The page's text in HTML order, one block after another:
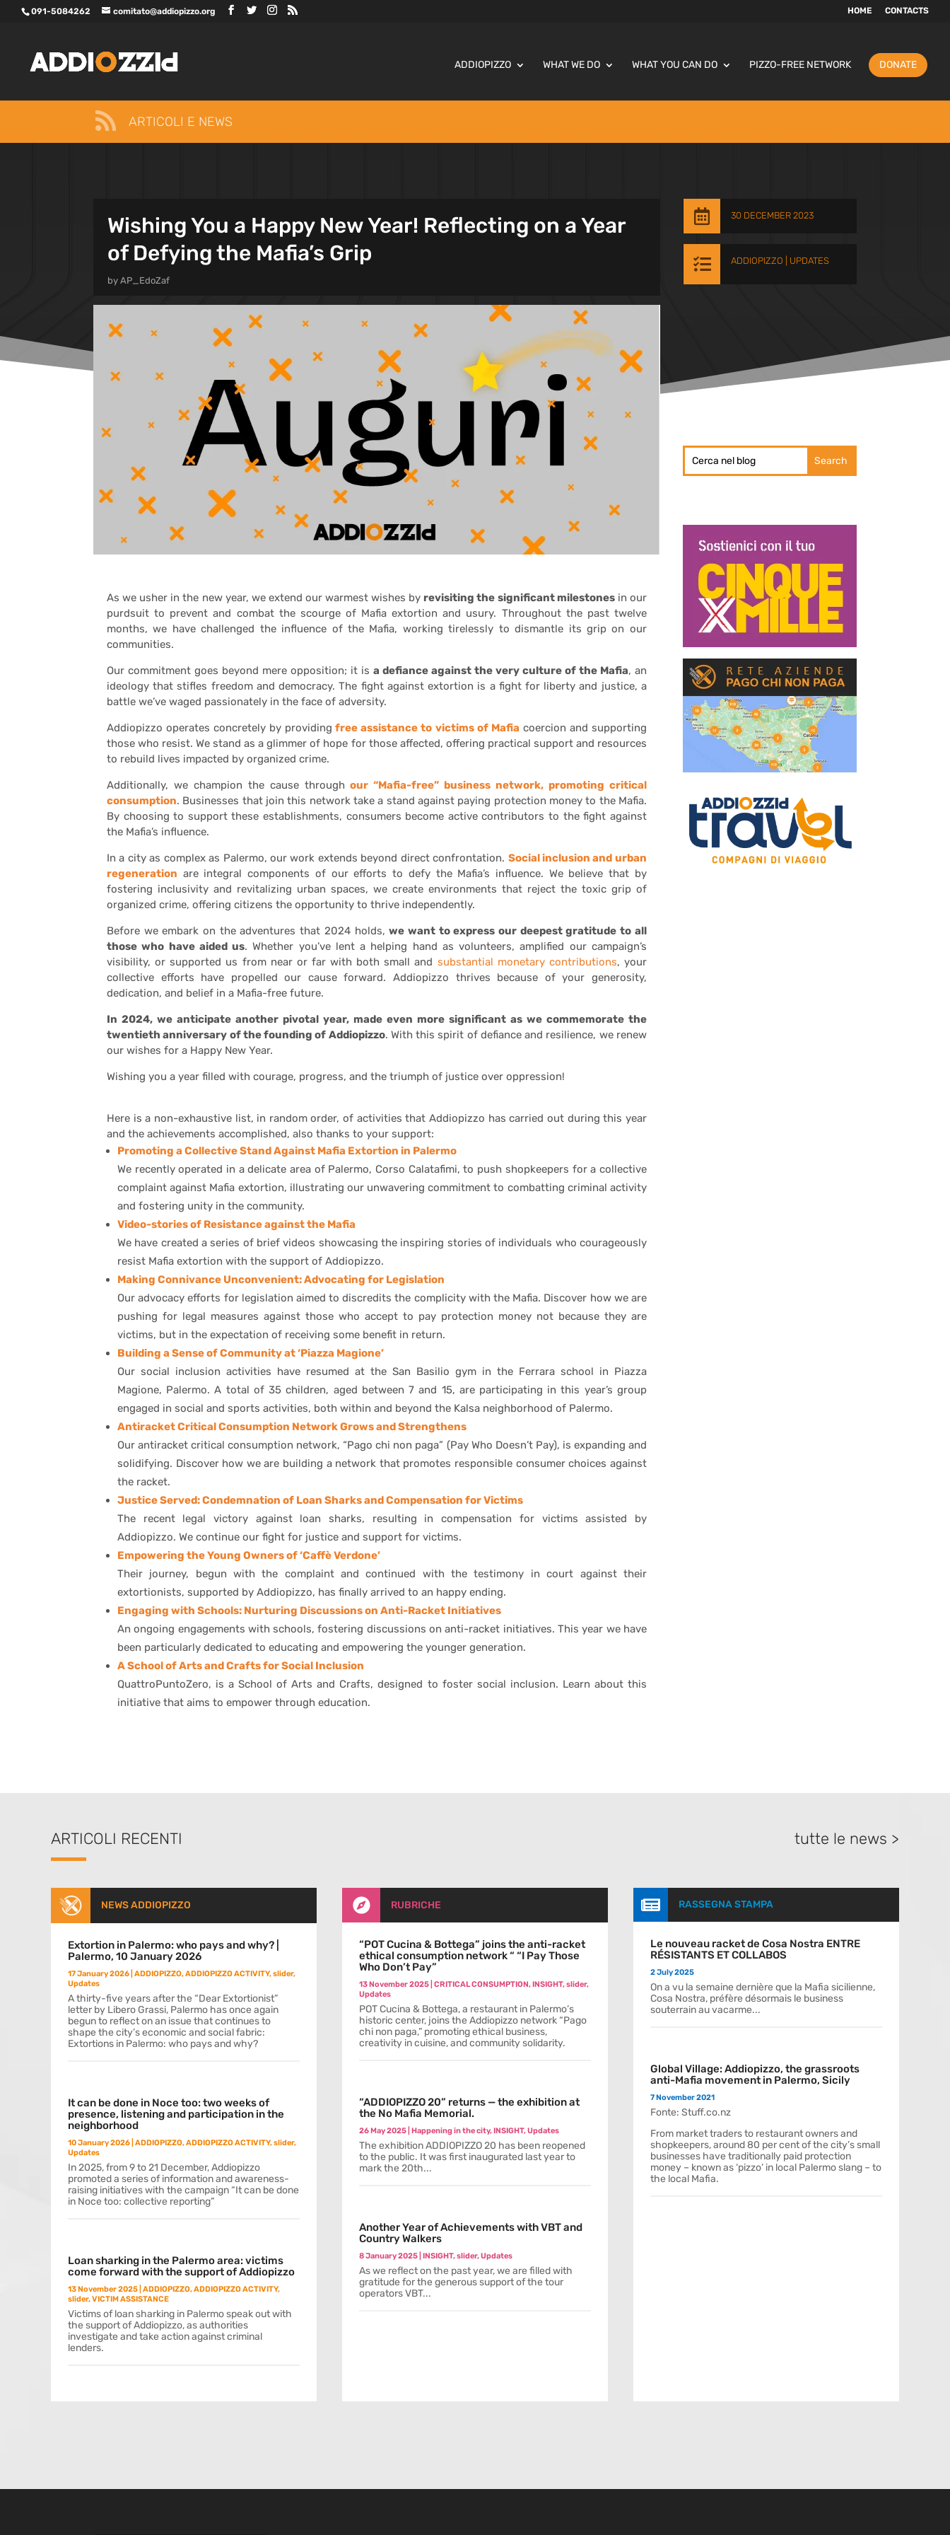
091-5084262 comitato@addiopizzo.org HOME CONTACTS
ADDIOPIZZO WHAT WE DO WHAT YOU CAN DO PIZZO-FREE NETWORK DONATE
 ARTICOLI E NEWS
Wishing You a Happy New Year! Reflecting on a Year
of Defying the Mafia’s Grip
by AP_EdoZaf
 30 DECEMBER 2023
 ADDIOPIZZO UPDATES
As we usher in the new year, we extend our warmest wishes by revisiting the significant milestonesin our
purdsuit to prevent and combat the scourge of Mafia extortion and usury. Throughout the past twelve
months, we have challenged the influence of the Mafia, working tirelessly to dismantle its grip on our
communities.
Our commitment goes beyond mere opposition; it is a defiance against the very culture of the Mafia, an
ideology that stifles freedom and democracy. The fight against extortion is a fight for liberty and justice, a
battle we’ve waged passionately in the face of adversity.
Addiopizzo operates concretely by providing free assistance to victims of Mafia coercion and supporting
those who resist. We stand as a glimmer of hope for those affected, offering practical support and resources
to rebuild lives impacted by organized crime.
Additionally, we champion the cause through our “Mafia-free” business network, promoting critical
consumption. Businesses that join this network take a stand against paying protection money to the Mafia.
By choosing to support these establishments, consumers become active contributors to the fight against
the Mafia’s influence.
In a city as complex as Palermo, our work extends beyond direct confrontation. Social inclusion and urban
regeneration are integral components of our efforts to defy the Mafia’s influence. We believe that by
fostering inclusivity and revitalizing urban spaces, we create environments that reject the toxic grip of
organized crime, offering citizens the opportunity to thrive independently.
Before we embark on the adventures that 2024 holds,we want to express our deepest gratitude to all
those who have aided us. Whether you’ve lent a helping hand as volunteers, amplified our campaign’s
visibility, or supported us from near or far with both small and substantial monetary contributions, your
collective efforts have propelled our cause forward. Addiopizzo thrives because of your generosity,
dedication, and belief in a Mafia-free future.
In 2024, we anticipate another pivotal year, made even more significant as we commemorate the
twentieth anniversary of the founding of Addiopizzo. With this spirit of defiance and resilience, we renew
our wishes for a Happy New Year.
Wishing you a year filled with courage, progress, and the triumph of justice over oppression!
Here is a non-exhaustive list, in random order, of activities that Addiopizzo has carried out during this year
and the achievements accomplished, also thanks to your support:
Promoting a Collective Stand Against Mafia Extortion in Palermo
We recently operated in a delicate area of Palermo, Corso Calatafimi, to push shopkeepers for a collective
complaint against Mafia extortion, illustrating our unwavering commitment to combatting criminal activity
and fostering unity in the community.
Video-stories of Resistance against the Mafia
We have created a series of brief videos showcasing the inspiring stories of individuals who courageously
resist Mafia extortion with the support of Addiopizzo.
Making Connivance Unconvenient: Advocating for Legislation
Our advocacy efforts for legislation aimed to discredits the complicity with the Mafia. Discover how we are
pushing for legal measures against those who accept to pay protection money not because they are
victims, but in the expectation of receiving some benefit in return.
Building a Sense of Community at ‘Piazza Magione’
Our social inclusion activities have resumed at the San Basilio gym in the Ferrara school in Piazza
Magione, Palermo. A total of 35 children, aged between 7 and 15, are participating in this year’s group
engaged in social and sports activities, both within and beyond the Kalsa neighborhood of Palermo.
Antiracket Critical Consumption Network Grows and Strengthens
Our antiracket critical consumption network, “Pago chi non paga” (Pay Who Doesn’t Pay), is expanding and
solidifying. Discover how we are building a network that promotes responsible consumer choices against
the racket.
Justice Served: Condemnation of Loan Sharks and Compensation for Victims
The recent legal victory against loan sharks, resulting in compensation for victims assisted by
Addiopizzo. We continue our fight for justice and support for victims.
Empowering the Young Owners of ‘Caffè Verdone’
Their journey, begun with the complaint and continued with the testimony in court against their
extortionists, supported by Addiopizzo, has finally arrived to an happy ending.
Engaging with Schools: Nurturing Discussions on Anti-Racket Initiatives
An ongoing engagements with schools, fostering discussions on anti-racket initiatives. This year we have
been particularly dedicated to educating and empowering the younger generation.
A School of Arts and Crafts for Social Inclusion
QuattroPuntoZero, is a School of Arts and Crafts, designed to foster social inclusion. Learn about this
initiative that aims to empower through education.
ARTICOLI RECENTI tutte le news >
NEWS ADDIOPIZZO
Extortion in Palermo: who pays and why? |
Palermo, 10 January 2026
17 January 2026 ADDIOPIZZO,ADDIOPIZZO ACTIVITY,slider,
Updates
A thirty-five years after the “Dear Extortionist”
letter by Libero Grassi, Palermo has once again
begun to reflect on an issue that continues to
shape the city’s economic and social fabric:
Extortions in Palermo: who pays and why?
It can be done in Noce too: two weeks of
presence, listening and participation in the
neighborhood
10 January 2026 ADDIOPIZZO,ADDIOPIZZO ACTIVITY,slider,
Updates
In 2025, from 9 to 21 December, Addiopizzo
promoted a series of information and awareness-
raising initiatives with the campaign “It can be done
in Noce too: collective reporting”
Loan sharking in the Palermo area: victims
come forward with the support of Addiopizzo
13 November 2025 ADDIOPIZZO,ADDIOPIZZO ACTIVITY,
slider,VICTIM ASSISTANCE
Victims of loan sharking in Palermo speak out with
the support of Addiopizzo, as authorities
investigate and take action against criminal
lenders.
 RUBRICHE
“POT Cucina & Bottega” joins the anti-racket
ethical consumption network “ “I Pay Those
Who Don’t Pay”
13 November 2025| CRITICAL CONSUMPTION,INSIGHT,slider,
Updates
POT Cucina & Bottega, a restaurant in Palermo’s
historic center, joins the Addiopizzo network “Pago
chi non paga,” promoting ethical business,
creativity in cuisine, and community solidarity.
“ADDIOPIZZO 20” returns — the exhibition at
the No Mafia Memorial.
26 May 2025| Happening in the city,INSIGHT,Updates
The exhibition ADDIOPIZZO 20 has been reopened
to the public. It was first inaugurated last year to
mark the 20th...
Another Year of Achievements with VBT and
Country Walkers
8 January 2025| INSIGHT,slider,Updates
As we reflect on the past year, we are filled with
gratitude for the generous support of the tour
operators VBT...
 RASSEGNA STAMPA
Le nouveau racket de Cosa Nostra ENTRE
RÉSISTANTS ET COLLABOS
2 July 2025
On a vu la semaine dernière que la Mafia sicilienne,
Cosa Nostra, préfère désormais le business
souterrain au vacarme...
Global Village: Addiopizzo, the grassroots
anti-Mafia movement in Palermo, Sicily
7 November 2021
Fonte: Stuff.co.nz
From market traders to restaurant owners and
shopkeepers, around 80 per cent of the city’s small
businesses have traditionally paid protection
money – known as ‘pizzo’ in local Palermo slang – to
the local Mafia.